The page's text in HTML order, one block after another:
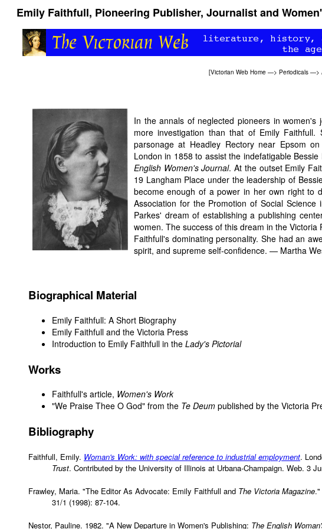
Emily Faithfull, Pioneering Publisher, Journalist and
[Victorian Web Home —> Periodicals —>
In the annals of neglected pioneers in women's
more investigation than that of Emily
parsonage at Headley Rectory near Epsom
London in 1858 to assist the indefatigable
English Women's Journal. At the outset Emily
19 Langham Place under the leadership of
become enough of a power in her own right to
Association for the Promotion of Social Science
Parkes' dream of establishing a publishing
women. The success of this dream in the Victoria
Faithfull's dominating personality. She had an
spirit, and supreme self-confidence. — Martha
Biographical Material
Emily Faithfull: A Short Biography
Emily Faithfull and the Victoria Press
Introduction to Emily Faithfull in the Lady's Pictorial
Works
Faithfull's article, Women's Work
"We Praise Thee O God" from the Te Deum published by the Victoria
Bibliography
Faithfull, Emily. Woman's Work: with special reference to industrial employment.
Trust. Contributed by the University of Illinois at Urbana-Champaign. Web. 3
Frawley, Maria. "The Editor As Advocate: Emily Faithfull and The Victoria Magazine."
31/1 (1998): 87-104.
Nestor, Pauline. 1982. "A New Departure in Women's Publishing: The English